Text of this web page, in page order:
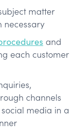
matter
necessary
and
each customer
channels
media in a